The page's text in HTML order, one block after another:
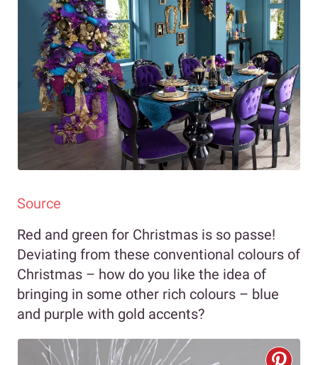
Source
Red and green for Christmas is so passe!
Deviating from these conventional colours of
Christmas – how do you like the idea of
bringing in some other rich colours – blue
and purple with gold accents?